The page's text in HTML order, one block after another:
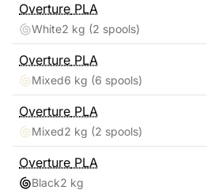
Overture PLA
White2 kg (2 spools)
Overture PLA
Mixed6 kg (6 spools)
Overture PLA
Mixed2 kg (2 spools)
Overture PLA
Black2 kg